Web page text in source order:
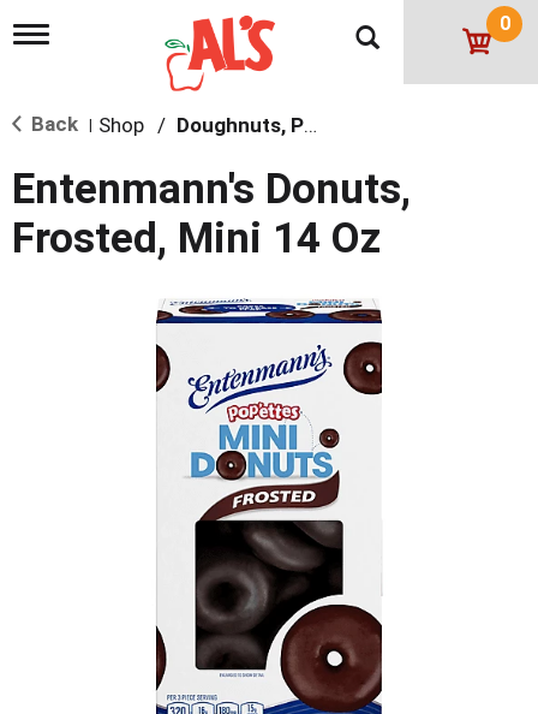
T
l
n
a
v
i
0
Back | Shop / Doughnuts, Pies & Snack Cakes
Entenmann's Donuts,
Frosted, Mini 14 Oz